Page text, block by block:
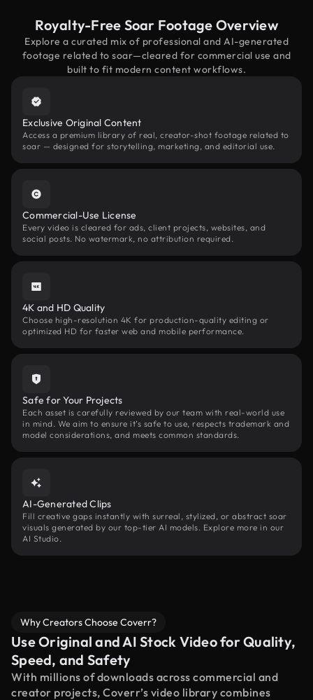
Royalty-Free Soar Footage Overview
Explore a curated mix of professional and AI-generated
footage related to soar—cleared for commercial use and
built to fit modern content workflows.
Exclusive Original Content
Access a premium library of real, creator-shot footage related to
soar — designed for storytelling, marketing, and editorial use.
Commercial-Use License
Every video is cleared for ads, client projects, websites, and
social posts. No watermark, no attribution required.
4K and HD Quality
Choose high-resolution 4K for production-quality editing or
optimized HD for faster web and mobile performance.
Safe for Your Projects
Each asset is carefully reviewed by our team with real-world use
in mind. We aim to ensure it’s safe to use, respects trademark and
model considerations, and meets common standards.
AI-Generated Clips
Fill creative gaps instantly with surreal, stylized, or abstract soar
visuals generated by our top-tier AI models. Explore more in our
AI Studio.
Why Creators Choose Coverr?
Use Original and AI Stock Video for Quality,
Speed, and Safety
With millions of downloads across commercial and
creator projects, Coverr’s video library combines